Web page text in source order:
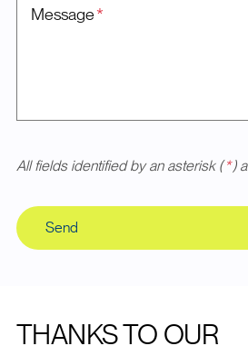
Message*
All fields identified by an asterisk (*)
Send
THANKS TO OUR